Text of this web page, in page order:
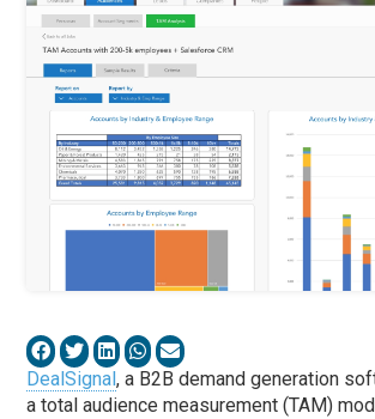
DealSignal, a B2B demand generation
a total audience measurement (TAM)